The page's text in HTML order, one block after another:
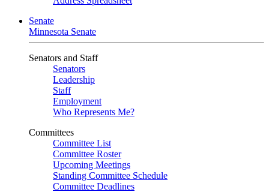
Senate
Minnesota Senate
Senators and Staff
Senators
Leadership
Staff
Employment
Who Represents Me?
Committees
Committee List
Committee Roster
Upcoming Meetings
Standing Committee Schedule
Committee Deadlines